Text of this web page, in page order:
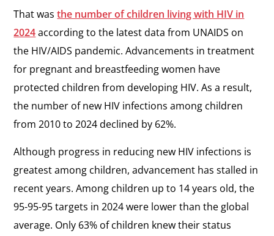
That wasthe number of children living with HIV in
2024according to the latest data from UNAIDS on
the HIV/AIDS pandemic. Advancements in treatment
for pregnant and breastfeeding women have
protected children from developing HIV. As a result,
the number of new HIV infections among children
from 2010 to 2024 declined by 62%.
Although progress in reducing new HIV infections is
greatest among children, advancement has stalled in
recent years. Among children up to 14 years old, the
95-95-95 targets in 2024 were lower than the global
average. Only 63% of children knew their status